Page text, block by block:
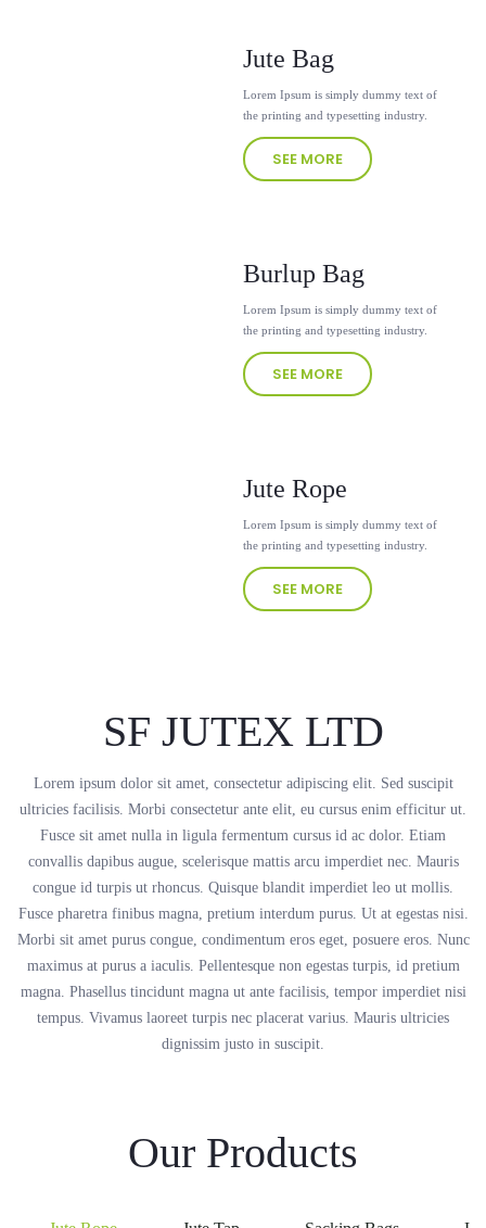
Jute Bag
Lorem Ipsum is simply dummy text of
the printing and typesetting industry.
SEE MORE
Burlup Bag
Lorem Ipsum is simply dummy text of
the printing and typesetting industry.
SEE MORE
Jute Rope
Lorem Ipsum is simply dummy text of
the printing and typesetting industry.
SEE MORE
SF JUTEX LTD
Lorem ipsum dolor sit amet, consectetur adipiscing elit. Sed suscipit
ultricies facilisis. Morbi consectetur ante elit, eu cursus enim efficitur ut.
Fusce sit amet nulla in ligula fermentum cursus id ac dolor. Etiam
convallis dapibus augue, scelerisque mattis arcu imperdiet nec. Mauris
congue id turpis ut rhoncus. Quisque blandit imperdiet leo ut mollis.
Fusce pharetra finibus magna, pretium interdum purus. Ut at egestas nisi.
Morbi sit amet purus congue, condimentum eros eget, posuere eros. Nunc
maximus at purus a iaculis. Pellentesque non egestas turpis, id pretium
magna. Phasellus tincidunt magna ut ante facilisis, tempor imperdiet nisi
tempus. Vivamus laoreet turpis nec placerat varius. Mauris ultricies
dignissim justo in suscipit.
Our Products